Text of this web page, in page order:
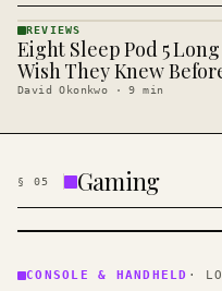
REVIEWS
· KINJA
REVIEWS
Eight Sleep Pod 5
Wish They Knew
David Okonkwo ·9 min
§ 05 Gaming
&
CONSOLE & HANDHELD ·